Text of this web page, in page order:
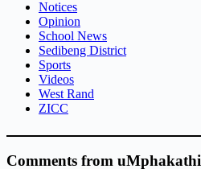
Notices
Opinion
School News
Sedibeng District
Sports
Videos
West Rand
ZICC
Comments from uMphakathi